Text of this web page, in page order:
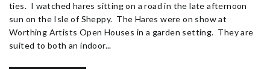
ties. I watched hares sitting on a road in the late afternoon
sun on the Isle of Sheppy. The Hares were on show at
Worthing Artists Open Houses in a garden setting. They are
suited to both an indoor...